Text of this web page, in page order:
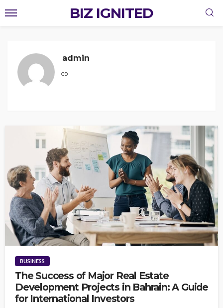
BIZ IGNITED
admin
BUSINESS
The Success of Major Real Estate
Development Projects in Bahrain: A Guide
for International Investors